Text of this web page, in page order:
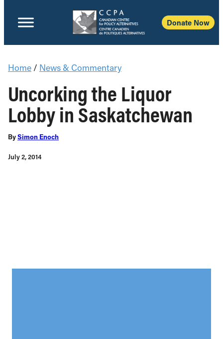
Donate Now
Home / News & Commentary
Uncorking the Liquor
Lobby in Saskatchewan
BySimon Enoch
July 2, 2014